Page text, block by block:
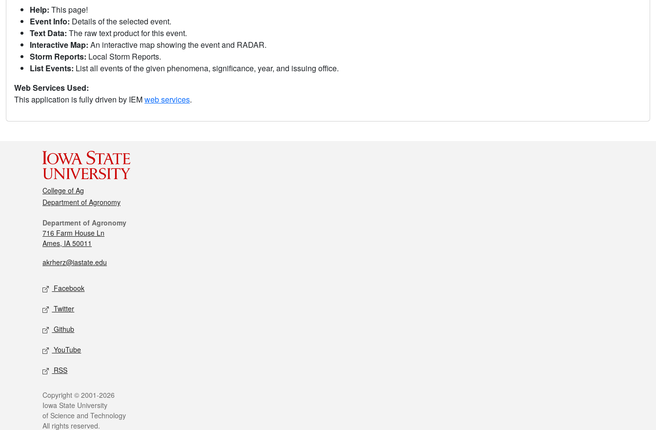
Help: This page!
Event Info: Details of the selected event.
Text Data: The raw text product for this event.
Interactive Map: An interactive map showing the event and RADAR.
Storm Reports: Local Storm Reports.
List Events: List all events of the given phenomena, significance, year, and issuing office.
Web Services Used:
This application is fully driven by IEMweb services.
College of Ag
Department of Agronomy
Department of Agronomy
716 Farm House Ln
Ames, IA 50011
akrherz@iastate.edu
Facebook
Twitter
Github
YouTube
RSS
Copyright © 2001-2026
Iowa State University
of Science and Technology
All rights reserved.